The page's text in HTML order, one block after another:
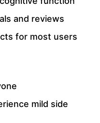
and reviews
for most users
mild side